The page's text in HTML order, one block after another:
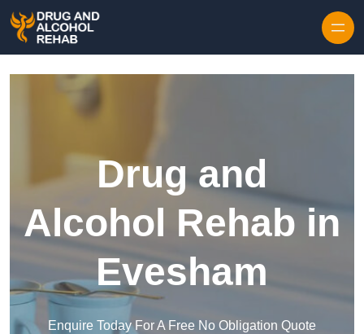
Drug and
Alcohol Rehab in
Evesham
Enquire Today For A Free No Obligation Quote